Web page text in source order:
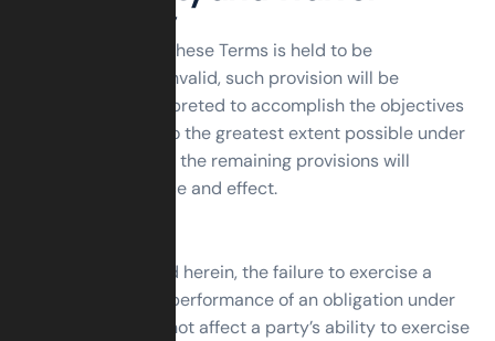
Severability
If any provision of these Terms is held to be
unenforceable or invalid, such provision will be
changed and interpreted to accomplish the objectives
of such provision to the greatest extent possible under
applicable law and the remaining provisions will
continue in full force and effect.
Except as provided herein, the failure to exercise a
right or to require performance of an obligation under
these Terms shall not affect a party’s ability to exercise